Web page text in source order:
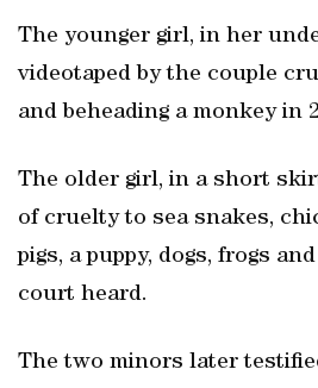
The younger girl, in her
videotaped by the couple
and beheading a monkey in
The older girl, in a short
of cruelty to sea snakes,
pigs, a puppy, dogs, frogs
court heard.
The two minors later